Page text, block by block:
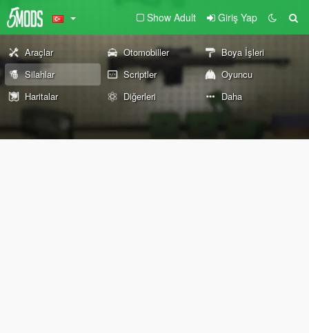
Show Adult Giriş Yap
Araçlar Otomobiller
Boya İşleri
Silahlar
Scriptler
Oyuncu
Haritalar
Diğerleri Daha